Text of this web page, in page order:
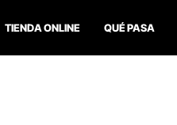
TIENDA ONLINE QUÉ PASA